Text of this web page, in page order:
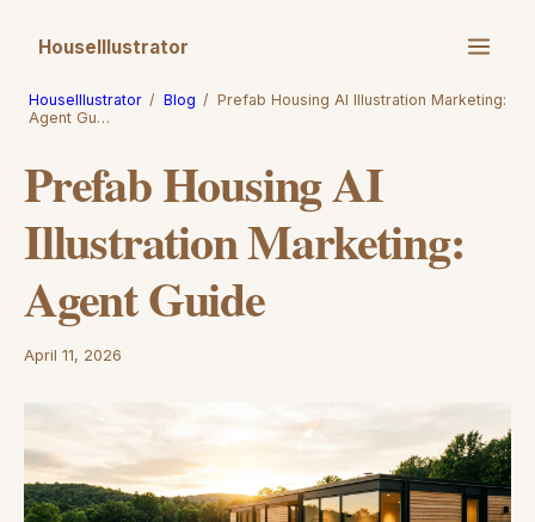
HouseIllustrator
HouseIllustrator / Blog / Prefab Housing AI Illustration Marketing:
Agent Gu…
Prefab Housing AI
Illustration Marketing:
Agent Guide
April 11, 2026